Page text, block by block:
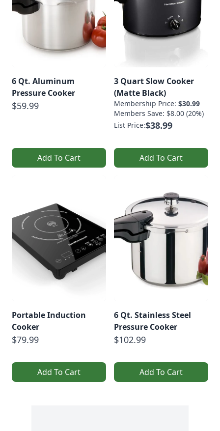
6 Qt. Aluminum
Pressure Cooker
$59.99
Add To Cart
3 Quart Slow Cooker
(Matte Black)
Membership Price: $30.99
Members Save: $8.00 (20%)
List Price:$38.99
Add To Cart
Portable Induction
Cooker
$79.99
Add To Cart
6 Qt. Stainless Steel
Pressure Cooker
$102.99
Add To Cart